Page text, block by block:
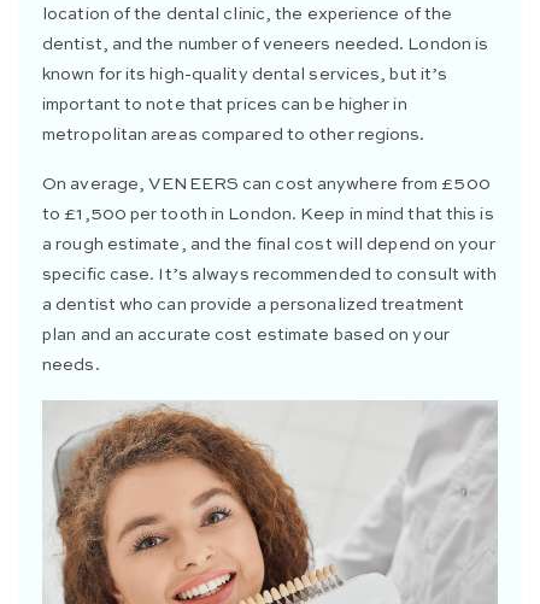
location of the dental clinic, the experience of the
dentist, and the number of veneers needed. London is
known for its high-quality dental services, but it’s
important to note that prices can be higher in
metropolitan areas compared to other regions.
On average,VENEERScan cost anywhere from £500
to £1,500 per tooth in London. Keep in mind that this is
a rough estimate, and the final cost will depend on your
specific case. It’s always recommended to consult with
a dentist who can provide a personalized treatment
plan and an accurate cost estimate based on your
needs.